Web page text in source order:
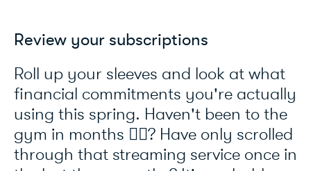
Review your subscriptions
Roll up your sleeves and look at what
financial commitments you're actually
using this spring. Haven't been to the
gym in months 🏃‍♂️? Have only scrolled
through that streaming service once in